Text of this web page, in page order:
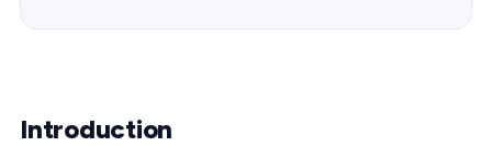
Introduction